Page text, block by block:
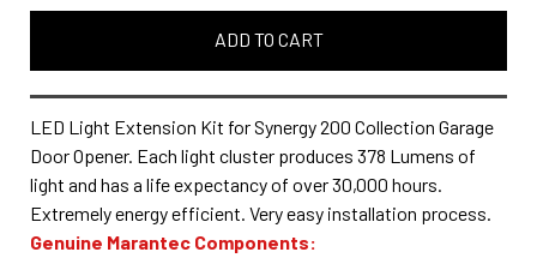
ADD TO CART
LED Light Extension Kit for Synergy 200 Collection Garage
Door Opener. Each light cluster produces 378 Lumens of
light and has a life expectancy of over 30,000 hours.
Extremely energy efficient. Very easy installation process.
Genuine Marantec Components: